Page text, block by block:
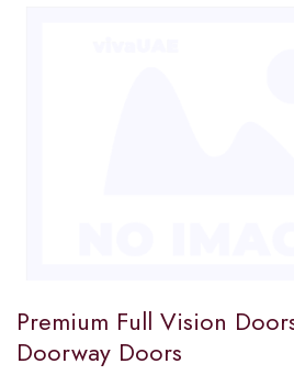
Premium Full Vision
Doorway Doors